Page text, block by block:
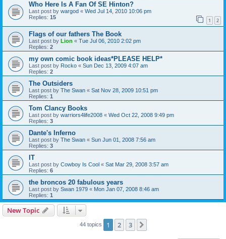
Who Here Is A Fan Of SE Hinton?
Last post by wargod « Wed Jul 14, 2010 10:06 pm
Replies: 15 1 2
Flags of our fathers The Book
Last post by Lion « Tue Jul 06, 2010 2:02 pm
Replies: 2
my own comic book ideas*PLEASE HELP*
Last post by Rocko « Sun Dec 13, 2009 4:07 am
Replies: 2
The Outsiders
Last post by The Swan « Sat Nov 28, 2009 10:51 pm
Replies: 1
Tom Clancy Books
Last post by warriors4life2008 « Wed Oct 22, 2008 9:49 pm
Replies: 3
Dante's Inferno
Last post by The Swan « Sun Jun 01, 2008 7:56 am
Replies: 3
IT
Last post by Cowboy Is Cool « Sat Mar 29, 2008 3:57 am
Replies: 6
the broncos 20 fabulous years
Last post by Swan 1979 « Mon Jan 07, 2008 8:46 am
Replies: 1
New Topic
44 topics 1 2 3